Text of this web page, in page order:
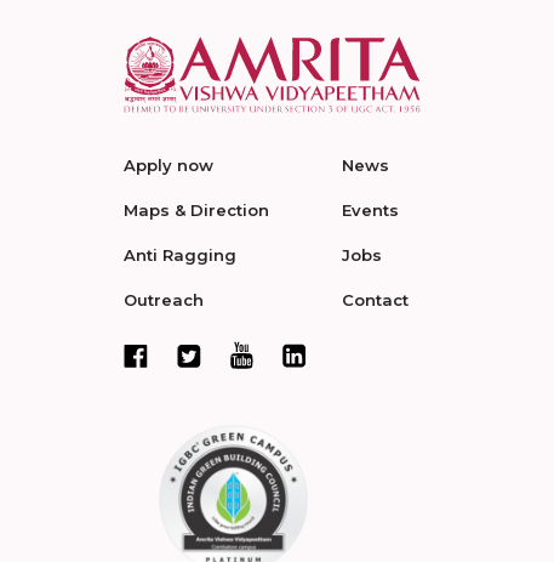
Apply now
Maps & Direction
Anti Ragging
Outreach
News
Events
Jobs
Contact